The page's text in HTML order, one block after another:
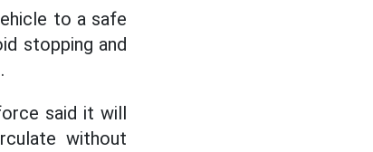
to a safe
stopping and
said it will
without